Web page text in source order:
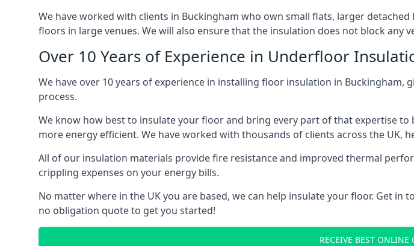
We have worked with clients in Buckingham who own small flats, larger
floors in large venues. We will also ensure that the insulation does not block
Over 10 Years of Experience in Underfloor
We have over 10 years of experience in installing floor insulation in
process.
We know how best to insulate your floor and bring every part of that expertise
more energy efficient. We have worked with thousands of clients across the UK,
All of our insulation materials provide fire resistance and improved thermal
crippling expenses on your energy bills.
No matter where in the UK you are based, we can help insulate your floor. Get
no obligation quote to get you started!
RECEIVE BEST ONLINE